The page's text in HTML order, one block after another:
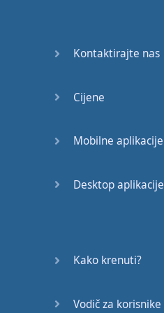
Good Bye
A Crying
Speaking:
Speaking: At
Kontaktirajte nas
Cijene
Mobilne aplikacije
Desktop aplikacije
Kako krenuti?
Vodič za korisnike